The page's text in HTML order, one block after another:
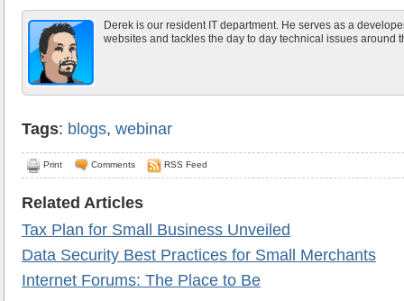
Derek is our resident IT department. He serves as a
websites and tackles the day to day technical issues around
Tags: blogs, webinar
Print Comments RSS Feed
Related Articles
Tax Plan for Small Business Unveiled
Data Security Best Practices for Small Merchants
Internet Forums: The Place to Be